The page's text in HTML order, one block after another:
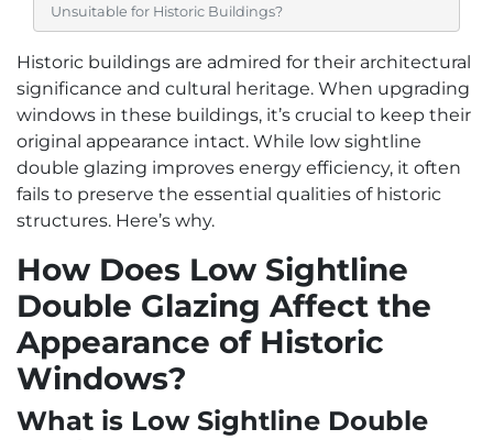
Unsuitable for Historic Buildings?
Historic buildings are admired for their architectural
significance and cultural heritage. When upgrading
windows in these buildings, it’s crucial to keep their
original appearance intact. While low sightline
double glazing improves energy efficiency, it often
fails to preserve the essential qualities of historic
structures. Here’s why.
How Does Low Sightline
Double Glazing Affect the
Appearance of Historic
Windows?
What is Low Sightline Double